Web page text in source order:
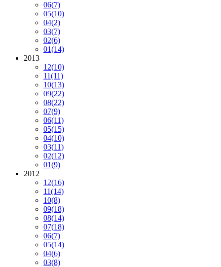
06(7)
05(10)
04(2)
03(7)
02(6)
01(14)
2013
12(10)
11(11)
10(13)
09(22)
08(22)
07(9)
06(11)
05(15)
04(10)
03(11)
02(12)
01(9)
2012
12(16)
11(14)
10(8)
09(18)
08(14)
07(18)
06(7)
05(14)
04(6)
03(8)